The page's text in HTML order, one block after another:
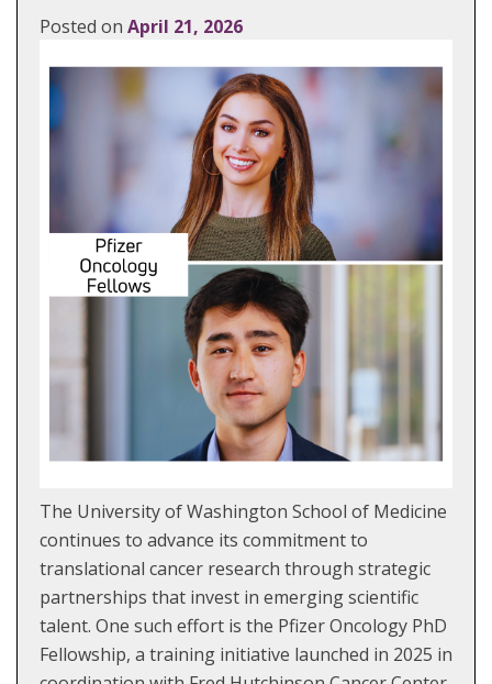
Posted on April 21, 2026
The University of Washington School of Medicine
continues to advance its commitment to
translational cancer research through strategic
partnerships that invest in emerging scientific
talent. One such effort is the Pfizer Oncology PhD
Fellowship, a training initiative launched in 2025 in